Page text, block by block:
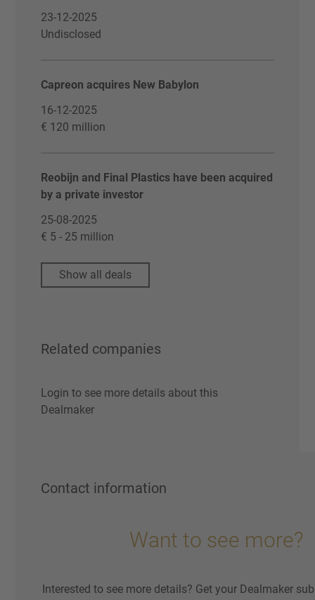
23-12-2025
Undisclosed
Capreon acquires New Babylon
16-12-2025
€ 120 million
Reobijn and Final Plastics have been acquired
by a private investor
25-08-2025
€ 5 - 25 million
Show all deals
Related companies
Login to see more details about this
Dealmaker
Contact information
Want to see more?
Interested to see more details? Get your Dealmaker